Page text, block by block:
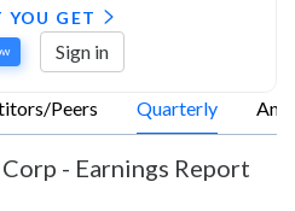
YOU GET
Sign in
Peers Quarterly
- Earnings Report